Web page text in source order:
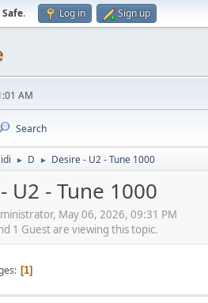
. Log in Sign up
AM
Search
► D ► Desire - U2 - Tune 1000
U2 - Tune 1000
May 06, 2026, 09:31 PM
1 Guest are viewing this topic.
1